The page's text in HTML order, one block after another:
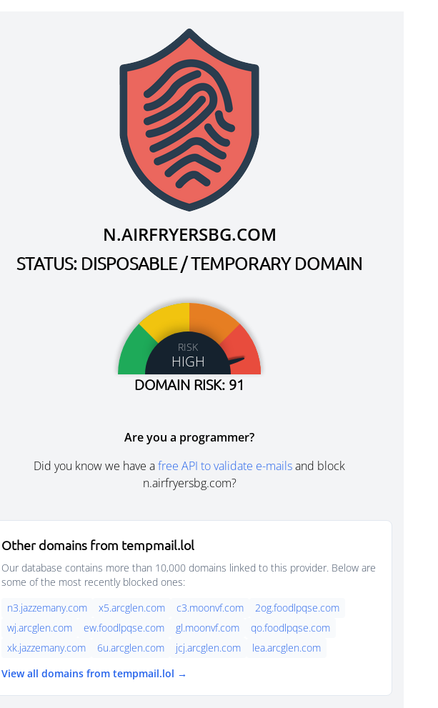
N.AIRFRYERSBG.COM
STATUS: DISPOSABLE / TEMPORARY DOMAIN
RISK
HIGH
DOMAIN RISK: 91
Are you a programmer?
Did you know we have afree API to validate e-mailsand block
n.airfryersbg.com?
Other domains from tempmail.lol
Our database contains more than 10,000 domains linked to this provider. Below are
some of the most recently blocked ones:
n3.jazzemany.com
x5.arcglen.com c3.moonvf.com
2og.foodlpqse.com
wj.arcglen.com
ew.foodlpqse.com gl.moonvf.com
qo.foodlpqse.com
xk.jazzemany.com
6u.arcglen.com jcj.arcglen.com
lea.arcglen.com
View all domains from tempmail.lol →